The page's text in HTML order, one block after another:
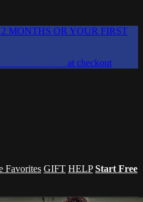
MONTHS OR YOUR FIRST
at checkout
Favorites GIFT HELP Start Free